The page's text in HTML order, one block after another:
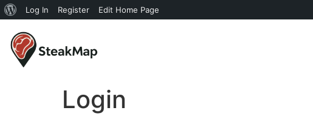
Log In Register Edit Home Page
Login